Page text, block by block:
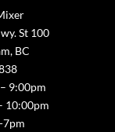
St 100
BC
9:00pm
10:00pm
7pm